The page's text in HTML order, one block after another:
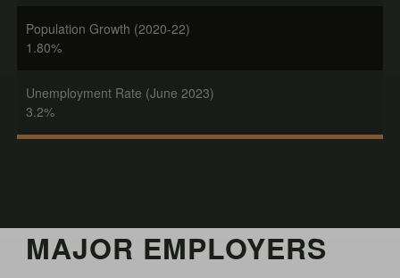
Population Growth (2020-22)
1.80%
Unemployment Rate (June 2023)
3.2%
MAJOR EMPLOYERS